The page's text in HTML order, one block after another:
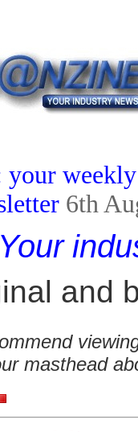
your
6th
Your
and
masthead